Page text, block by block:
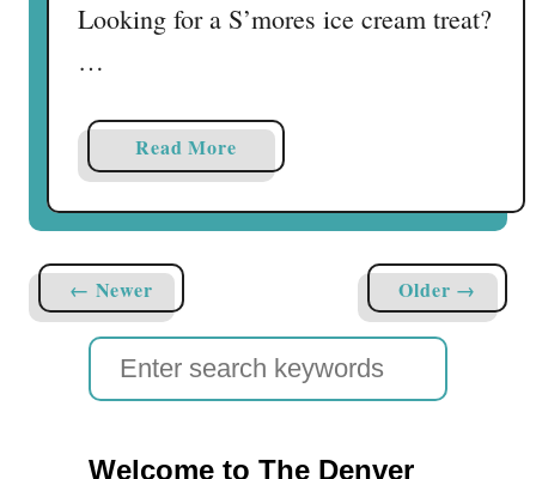
Looking for a S’mores ice cream treat?
…
Read Morea
b
o
u
r
o
z
← Newer Older →
S
e
Welcome to The Denver